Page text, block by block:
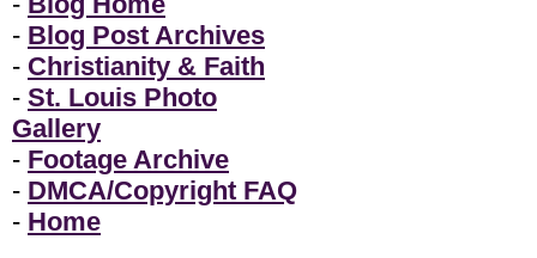
- Blog Post Archives
- Christianity & Faith
- St. Louis Photo
Gallery
- Footage Archive
- DMCA/Copyright FAQ
- Home